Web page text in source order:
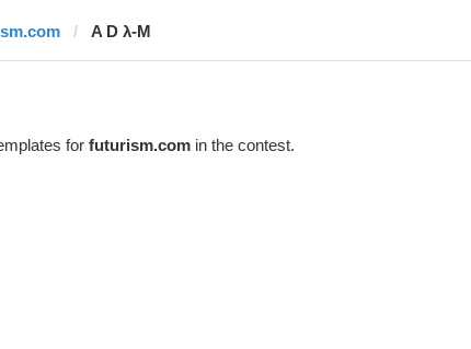
A D λ-M
for futurism.comin the contest.